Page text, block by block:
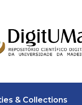
& Collections